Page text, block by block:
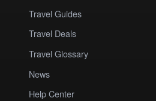
Travel Guides
Travel Deals
Travel Glossary
News
Help Center